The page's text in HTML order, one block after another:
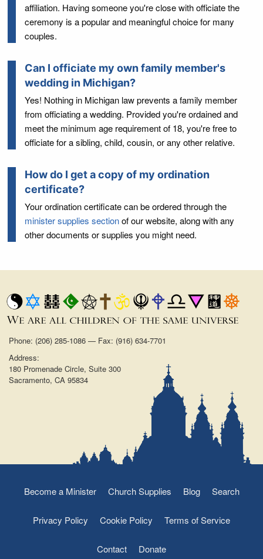
affiliation. Having someone you're close with officiate the
ceremony is a popular and meaningful choice for many
couples.
Can I officiate my own family member's
wedding in Michigan?
Yes! Nothing in Michigan law prevents a family member
from officiating a wedding. Provided you're ordained and
meet the minimum age requirement of 18, you're free to
officiate for a sibling, child, cousin, or any other relative.
How do I get a copy of my ordination
certificate?
Your ordination certificate can be ordered through the
minister supplies sectionof our website, along with any
other documents or supplies you might need.
Phone: (206) 285-1086 — Fax: (916) 634-7701
Address:
180 Promenade Circle, Suite 300
Sacramento, CA 95834
Become a Minister Church Supplies Blog Search
Privacy Policy Cookie Policy Terms of Service
Contact Donate